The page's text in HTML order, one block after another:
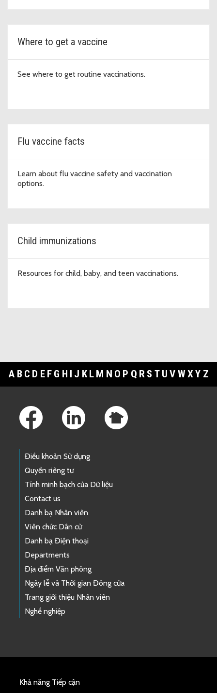
Where to get a vaccine
See where to get routine vaccinations.
Flu vaccine facts
Learn about flu vaccine safety and vaccination
options.
Child immunizations
Resources for child, baby, and teen vaccinations.
A B C D E F G H I J K L M N O P Q R S T U V WXY Z
Điều khoản Sử dụng
Quyền riêng tư
Tính minh bạch của Dữ liệu
Contact us
Danh bạ Nhân viên
Viên chức Dân cử
Danh bạ Điện thoại
Departments
Địa điểm Văn phòng
Ngày lễ và Thời gian Đóng cửa
Trang giới thiệu Nhân viên
Nghề nghiệp
Khả năng Tiếp cận